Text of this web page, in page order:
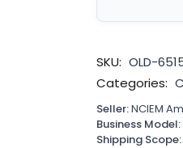
SKU: OLD-
Categories:
Seller:NCIEM
Business Model:
Shipping Scope: